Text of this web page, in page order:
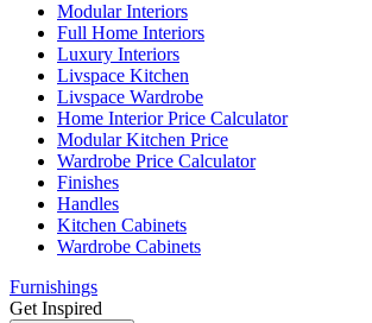
Modular Interiors
Full Home Interiors
Luxury Interiors
Livspace Kitchen
Livspace Wardrobe
Home Interior Price Calculator
Modular Kitchen Price
Wardrobe Price Calculator
Finishes
Handles
Kitchen Cabinets
Wardrobe Cabinets
Furnishings
Get Inspired